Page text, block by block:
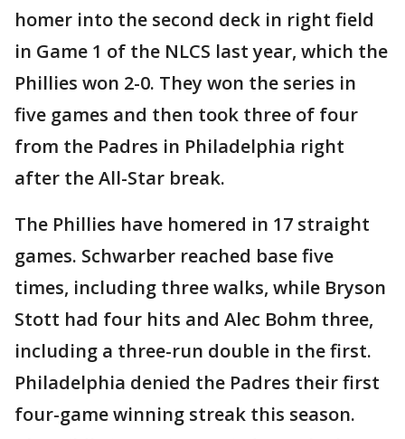
homer into the second deck in right field
in Game 1 of the NLCS last year, which the
Phillies won 2-0. They won the series in
five games and then took three of four
from the Padres in Philadelphia right
after the All-Star break.
The Phillies have homered in 17 straight
games. Schwarber reached base five
times, including three walks, while Bryson
Stott had four hits and Alec Bohm three,
including a three-run double in the first.
Philadelphia denied the Padres their first
four-game winning streak this season.